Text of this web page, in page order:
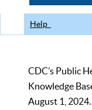
Help
CDC’s Public
Knowledge
August 1,